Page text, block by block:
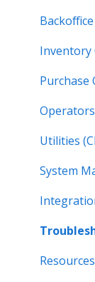
Work
Inventory
Purchase
Operators
Utilities
System